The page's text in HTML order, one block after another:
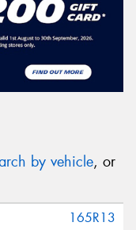
by vehicle, or
165R13